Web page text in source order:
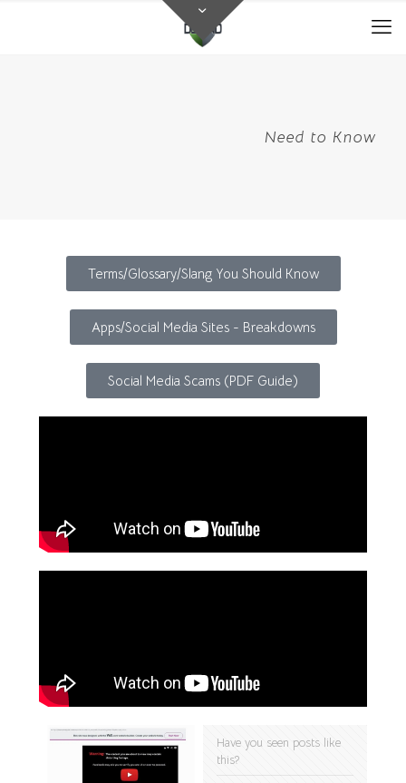
Need to Know
Terms/Glossary/Slang You Should Know
Apps/Social Media Sites - Breakdowns
Social Media Scams (PDF Guide)
Have you seen posts like
this?